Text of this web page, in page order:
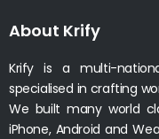
About Krify
Krify is a multi-
specialised in crafting
We built many world
iPhone, Android and